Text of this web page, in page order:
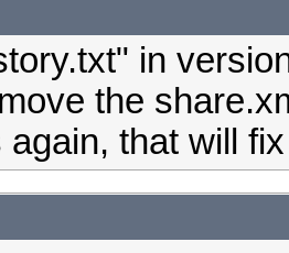
in
the
again, that will